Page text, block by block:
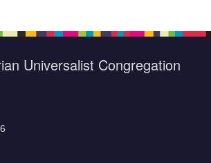
Universalist Congregation